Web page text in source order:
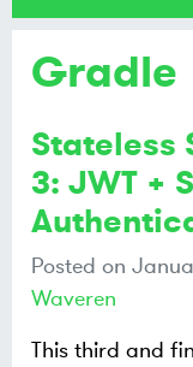
Gradle
Stateless
3: JWT +
Posted on
Waveren
This third and